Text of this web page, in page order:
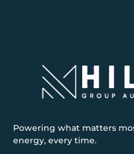
Powering what matters
energy, every time.